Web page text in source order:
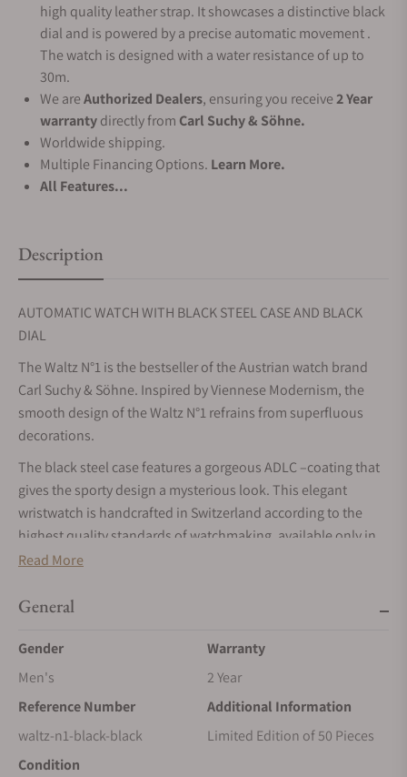
high quality leather strap. It showcases a distinctive black
dial and is powered by a precise automatic movement .
The watch is designed with a water resistance of up to
30m.
We areAuthorized Dealers, ensuring you receive2 Year
warrantydirectly from Carl Suchy & Söhne.
Worldwide shipping.
Multiple Financing Options. Learn More.
All Features...
Description
AUTOMATIC WATCH WITH BLACK STEEL CASE AND BLACK
DIAL
The Waltz N°1 is the bestseller of the Austrian watch brand
Carl Suchy & Söhne. Inspired by Viennese Modernism, the
smooth design of the Waltz N°1 refrains from superfluous
decorations.
The black steel case features a gorgeous ADLC –coating that
gives the sporty design a mysterious look. This elegant
wristwatch is handcrafted in Switzerland according to the
highest quality standards of watchmaking, available only in
strictly limited series.
movement VMF 5401 (height 2.6 mm) with gold-plated micro-
hours.
CASE
Read More
General
Gender
Men's
Warranty
2 Year
Reference Number
waltz-n1-black-black
Additional Information
Limited Edition of 50 Pieces
Condition